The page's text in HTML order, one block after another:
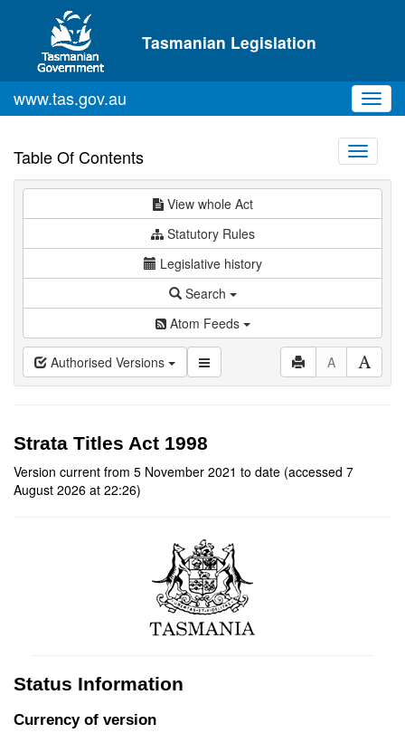
Skip to main content
Tasmanian Legislation
www.tas.gov.au
Table Of Contents
Toggle
View whole Act
Statutory Rules
Legislative history
Search
Atom Feeds
Authorised Versions A
Strata Titles Act 1998
Version current from 5 November 2021 to date (accessed 7
August 2026 at 22:26)
Status Information
Currency of version